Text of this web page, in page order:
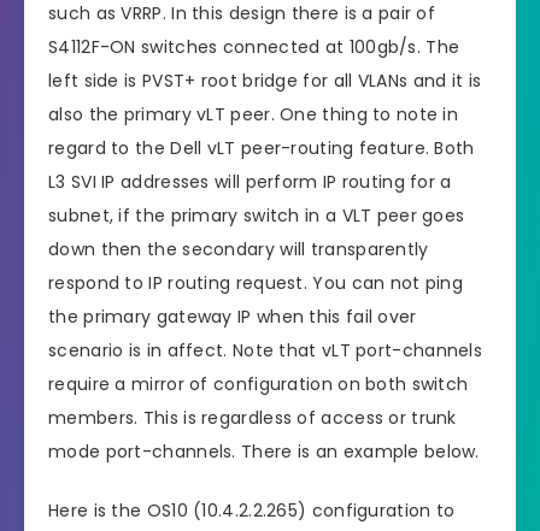
such as VRRP. In this design there is a pair of
S4112F-ON switches connected at 100gb/s. The
left side is PVST+ root bridge for all VLANs and it is
also the primary vLT peer. One thing to note in
regard to the Dell vLT peer-routing feature. Both
L3 SVI IP addresses will perform IP routing for a
subnet, if the primary switch in a VLT peer goes
down then the secondary will transparently
respond to IP routing request. You can not ping
the primary gateway IP when this fail over
scenario is in affect. Note that vLT port-channels
require a mirror of configuration on both switch
members. This is regardless of access or trunk
mode port-channels. There is an example below.
Here is the OS10 (10.4.2.2.265) configuration to